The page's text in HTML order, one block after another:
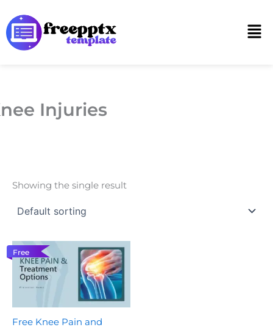
to
content
Injuries
Showing the single result
Free
Free Knee Pain and